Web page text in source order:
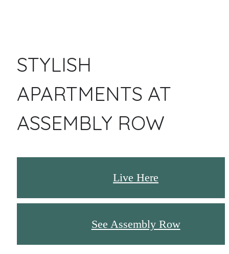
STYLISH
APARTMENTS AT
ASSEMBLY ROW
Live Here
See Assembly Row